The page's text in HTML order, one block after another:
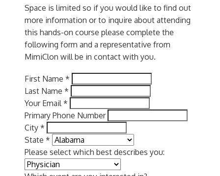
Space is limited so if you would like to find out
more information or to inquire about attending
this hands-on course please complete the
following form and a representative from
MimiClon will be in contact with you.
First Name *
Last Name *
Your Email*
Primary Phone Number
City *
State *
Please select which best describes you: